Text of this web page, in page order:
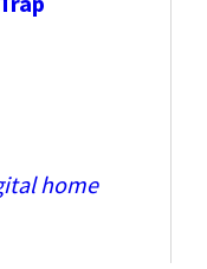
home